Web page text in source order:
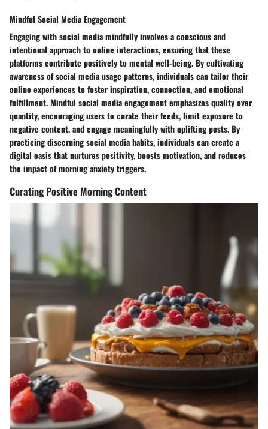
Mindful Social Media Engagement
Engaging with social media mindfully involves a conscious and
intentional approach to online interactions, ensuring that these
platforms contribute positively to mental well-being. By cultivating
awareness of social media usage patterns, individuals can tailor their
online experiences to foster inspiration, connection, and emotional
fulfillment. Mindful social media engagement emphasizes quality over
quantity, encouraging users to curate their feeds, limit exposure to
negative content, and engage meaningfully with uplifting posts. By
practicing discerning social media habits, individuals can create a
digital oasis that nurtures positivity, boosts motivation, and reduces
the impact of morning anxiety triggers.
Curating Positive Morning Content